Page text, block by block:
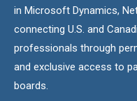
in Microsoft Dynamics,
connecting U.S. and
professionals through
and exclusive access to
boards.